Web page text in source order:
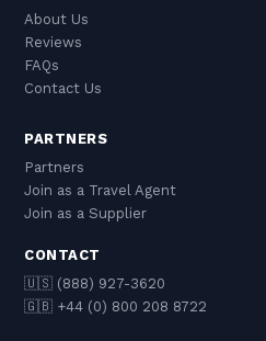
About Us
Reviews
FAQs
Contact Us
PARTNERS
Partners
Join as a Travel Agent
Join as a Supplier
CONTACT
🇺🇸 (888) 927-3620
🇬🇧 +44 (0) 800 208 8722